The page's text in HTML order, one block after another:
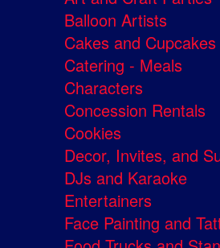
Balloon Artists
Cakes and Cupcakes
Catering - Meals
Characters
Concession Rentals
Cookies
Decor, Invites, and
DJs and Karaoke
Entertainers
Face Painting and